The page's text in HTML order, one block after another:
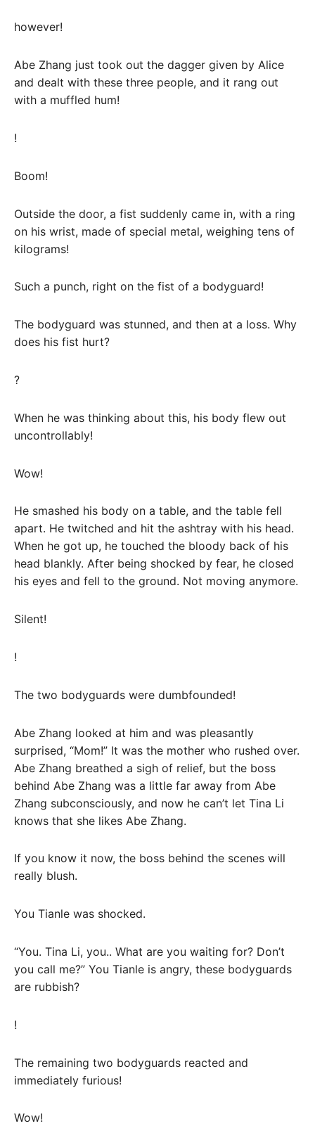
however!
Abe Zhang just took out the dagger given by Alice
and dealt with these three people, and it rang out
with a muffled hum!
!
Boom!
Outside the door, a fist suddenly came in, with a ring
on his wrist, made of special metal, weighing tens of
kilograms!
Such a punch, right on the fist of a bodyguard!
The bodyguard was stunned, and then at a loss. Why
does his fist hurt?
?
When he was thinking about this, his body flew out
uncontrollably!
Wow!
He smashed his body on a table, and the table fell
apart. He twitched and hit the ashtray with his head.
When he got up, he touched the bloody back of his
head blankly. After being shocked by fear, he closed
his eyes and fell to the ground. Not moving anymore.
Silent!
!
The two bodyguards were dumbfounded!
Abe Zhang looked at him and was pleasantly
surprised, “Mom!” It was the mother who rushed over.
Abe Zhang breathed a sigh of relief, but the boss
behind Abe Zhang was a little far away from Abe
Zhang subconsciously, and now he can’t let Tina Li
knows that she likes Abe Zhang.
If you know it now, the boss behind the scenes will
really blush.
You Tianle was shocked.
“You. Tina Li, you.. What are you waiting for? Don’t
you call me?” You Tianle is angry, these bodyguards
are rubbish?
!
The remaining two bodyguards reacted and
immediately furious!
Wow!